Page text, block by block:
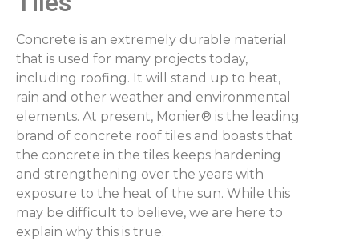
Concrete is an extremely durable material
that is used for many projects today,
including roofing. It will stand up to heat,
rain and other weather and environmental
elements. At present, Monier® is the leading
brand of concrete roof tiles and boasts that
the concrete in the tiles keeps hardening
and strengthening over the years with
exposure to the heat of the sun. While this
may be difficult to believe, we are here to
explain why this is true.